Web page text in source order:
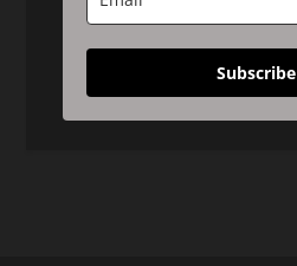
Subscribe